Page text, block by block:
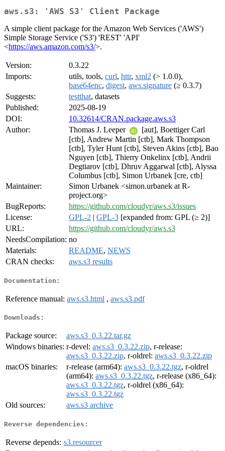
aws.s3: 'AWS S3' Client Package
A simple client package for the Amazon Web Services ('AWS')
Simple Storage Service ('S3') 'REST' 'API'
<https://aws.amazon.com/s3/>.
Version:
0.3.22
Imports:
utils, tools, curl, httr, xml2 (> 1.0.0),
base64enc, digest, aws.signature (≥ 0.3.7)
Suggests:
testthat, datasets
Published:
2025-08-19
DOI:
10.32614/CRAN.package.aws.s3
Author:
Thomas J. Leeper
[aut], Boettiger Carl
[ctb], Andrew Martin [ctb], Mark Thompson
[ctb], Tyler Hunt [ctb], Steven Akins [ctb], Bao
Nguyen [ctb], Thierry Onkelinx [ctb], Andrii
Degtiarov [ctb], Dhruv Aggarwal [ctb], Alyssa
Columbus [ctb], Simon Urbanek [cre, ctb]
Maintainer:
Simon Urbanek <simon.urbanek at R-
project.org>
BugReports:
https://github.com/cloudyr/aws.s3/issues
License:
GPL-2 | GPL-3 [expanded from: GPL (≥ 2)]
URL:
https://github.com/cloudyr/aws.s3
NeedsCompilation: no
Materials:
README, NEWS
CRAN checks:
aws.s3 results
Documentation:
Reference manual: aws.s3.html , aws.s3.pdf
Downloads:
Package source:
aws.s3_0.3.22.tar.gz
Windows binaries: r-devel: aws.s3_0.3.22.zip, r-release:
aws.s3_0.3.22.zip, r-oldrel: aws.s3_0.3.22.zip
macOS binaries:
r-release (arm64): aws.s3_0.3.22.tgz, r-oldrel
(arm64): aws.s3_0.3.22.tgz, r-release (x86_64):
aws.s3_0.3.22.tgz, r-oldrel (x86_64):
aws.s3_0.3.22.tgz
Old sources:
aws.s3 archive
Reverse dependencies:
Reverse depends: s3.resourcer